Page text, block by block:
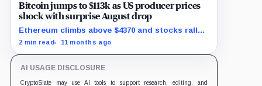
Bitcoin jumps to $113k as US producer prices
shock with surprise August drop
Ethereum climbs above $4370 and stocks rally
as traders bet on Fed rate cuts.
2 min read 11 months ago
AI USAGE DISCLOSURE
CryptoSlate may use AI tools to support research, editing, and